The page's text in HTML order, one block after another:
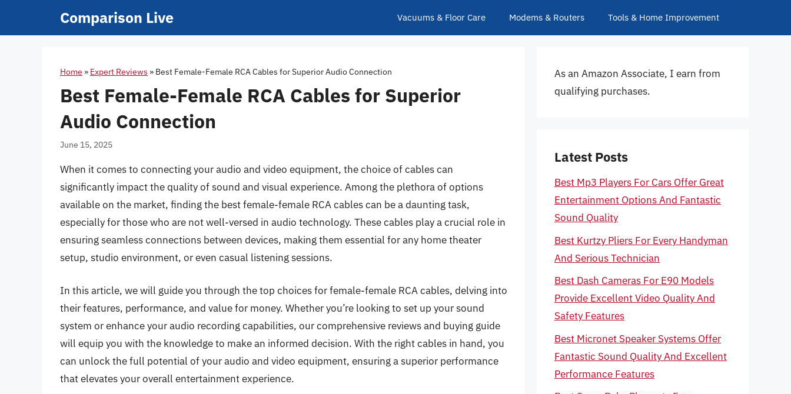
Comparison Live Vacuums & Floor Care Modems & Routers Tools & Home Improvement
Home » Expert Reviews » Best Female-Female RCA Cables for Superior Audio Connection
Best Female-Female RCA Cables for Superior
Audio Connection
June 15, 2025
When it comes to connecting your audio and video equipment, the choice of cables can
significantly impact the quality of sound and visual experience. Among the plethora of options
available on the market, finding the best female-female RCA cables can be a daunting task,
especially for those who are not well-versed in audio technology. These cables play a crucial role in
ensuring seamless connections between devices, making them essential for any home theater
setup, studio environment, or even casual listening sessions.
In this article, we will guide you through the top choices for female-female RCA cables, delving into
their features, performance, and value for money. Whether you’re looking to set up your sound
system or enhance your audio recording capabilities, our comprehensive reviews and buying guide
will equip you with the knowledge to make an informed decision. With the right cables in hand, you
can unlock the full potential of your audio and video equipment, ensuring a superior performance
that elevates your overall entertainment experience.
As an Amazon Associate, I earn from
qualifying purchases.
Latest Posts
Best Mp3 Players For Cars Offer Great
Entertainment Options And Fantastic
Sound Quality
Best Kurtzy Pliers For Every Handyman
And Serious Technician
Best Dash Cameras For E90 Models
Provide Excellent Video Quality And
Safety Features
Best Micronet Speaker Systems Offer
Fantastic Sound Quality And Excellent
Performance Features